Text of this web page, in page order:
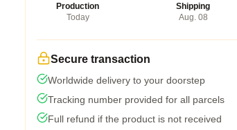
Production
Today
Shipping
Aug. 08
Secure transaction
Worldwide delivery to your doorstep
Tracking number provided for all parcels
Full refund if the product is not received